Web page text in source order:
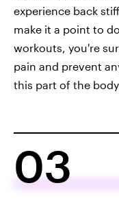
experience back
make it a point to
workouts, you're
pain and prevent
this part of the
03